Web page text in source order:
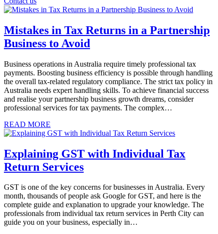
Mistakes in Tax Returns in a Partnership
Business to Avoid
Business operations in Australia require timely professional tax
payments. Boosting business efficiency is possible through handling
the overall tax-related regulatory compliance. The strict tax policy in
Australia needs expert handling skills. To achieve financial success
and realise your partnership business growth dreams, consider
professional services for tax payments. The complex…
READ MORE
Explaining GST with Individual Tax
Return Services
GST is one of the key concerns for businesses in Australia. Every
month, thousands of people ask Google for GST, and here is the
complete guide and explanation to upgrade your knowledge. The
professionals from individual tax return services in Perth City can
guide you on your business, especially in…